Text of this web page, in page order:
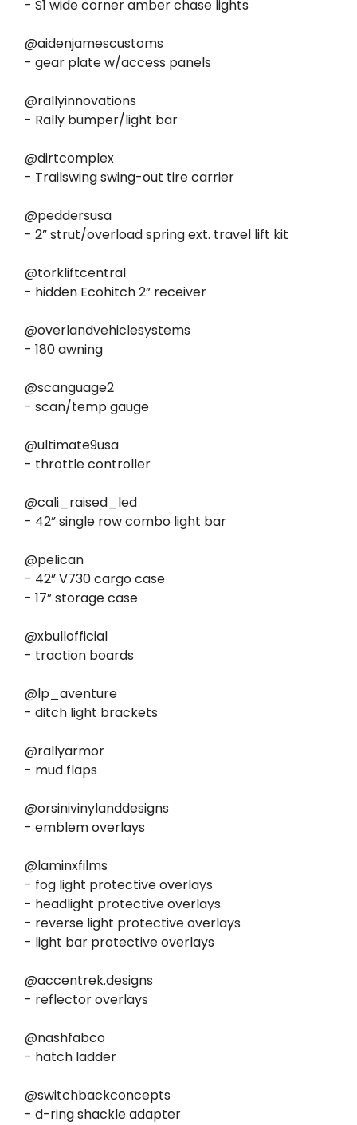
- S1 wide corner amber chase lights
@aidenjamescustoms
- gear plate w/access panels
@rallyinnovations
- Rally bumper/light bar
@dirtcomplex
- Trailswing swing-out tire carrier
@peddersusa
- 2” strut/overload spring ext. travel lift kit
@torkliftcentral
- hidden Ecohitch 2” receiver
@overlandvehiclesystems
- 180 awning
@scanguage2
- scan/temp gauge
@ultimate9usa
- throttle controller
@cali_raised_led
- 42” single row combo light bar
@pelican
- 42” V730 cargo case
- 17” storage case
@xbullofficial
- traction boards
@lp_aventure
- ditch light brackets
@rallyarmor
- mud flaps
@orsinivinylanddesigns
- emblem overlays
@laminxfilms
- fog light protective overlays
- headlight protective overlays
- reverse light protective overlays
- light bar protective overlays
@accentrek.designs
- reflector overlays
@nashfabco
- hatch ladder
@switchbackconcepts
- d-ring shackle adapter